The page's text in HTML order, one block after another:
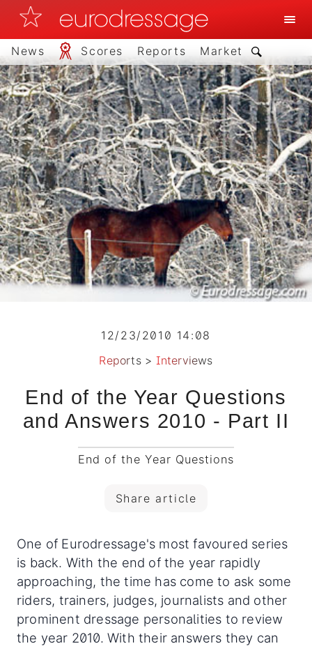
News Scores Reports Market
12/23/2010 14:08
Reports> Interviews
End of the Year Questions
and Answers 2010 - Part II
End of the Year Questions
Share article
One of Eurodressage's most favoured series
is back. With the end of the year rapidly
approaching, the time has come to ask some
riders, trainers, judges, journalists and other
prominent dressage personalities to review
the year 2010. With their answers they can